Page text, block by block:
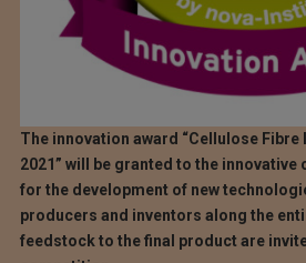
The innovation award “Cellulose Fibre
2021” will be granted to the
for the development of new
producers and inventors along the
feedstock to the final product are